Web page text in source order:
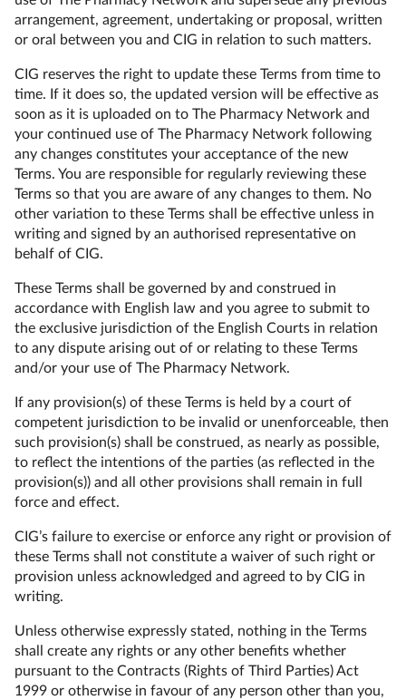
arrangement, agreement, undertaking or proposal, written
or oral between you and CIG in relation to such matters.
CIG reserves the right to update these Terms from time to
time. If it does so, the updated version will be effective as
soon as it is uploaded on to The Pharmacy Network and
your continued use of The Pharmacy Network following
any changes constitutes your acceptance of the new
Terms. You are responsible for regularly reviewing these
Terms so that you are aware of any changes to them. No
other variation to these Terms shall be effective unless in
writing and signed by an authorised representative on
behalf of CIG.
These Terms shall be governed by and construed in
accordance with English law and you agree to submit to
the exclusive jurisdiction of the English Courts in relation
to any dispute arising out of or relating to these Terms
and/or your use of The Pharmacy Network.
If any provision(s) of these Terms is held by a court of
competent jurisdiction to be invalid or unenforceable, then
such provision(s) shall be construed, as nearly as possible,
to reflect the intentions of the parties (as reflected in the
provision(s)) and all other provisions shall remain in full
force and effect.
CIG’s failure to exercise or enforce any right or provision of
these Terms shall not constitute a waiver of such right or
provision unless acknowledged and agreed to by CIG in
writing.
Unless otherwise expressly stated, nothing in the Terms
shall create any rights or any other benefits whether
pursuant to the Contracts (Rights of Third Parties) Act
1999 or otherwise in favour of any person other than you,